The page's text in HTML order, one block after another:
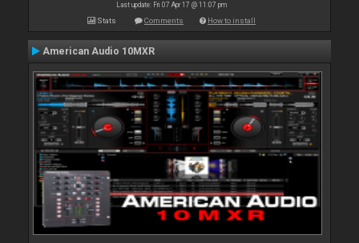
Last update: Fri 07 Apr 17 @ 11:07 pm
Stats Comments How to install
American Audio 10MXR